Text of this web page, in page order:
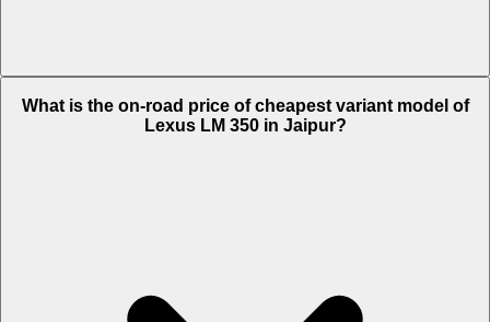
What is the on-road price of cheapest variant model of
Lexus LM 350 in Jaipur?